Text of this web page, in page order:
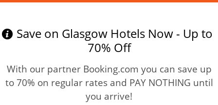
Save on Glasgow Hotels Now - Up to
70% Off
With our partner Booking.com you can save up
to 70% on regular rates and PAY NOTHING until
you arrive!